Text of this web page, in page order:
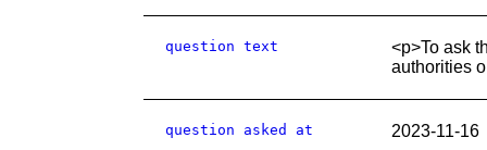
question text
<p>To ask
authorities
question asked at 2023-11-16